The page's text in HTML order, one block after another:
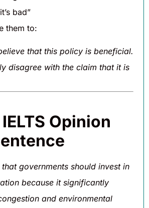
bad”
them to:
that this policy is beneficial.
disagree with the claim that it is
Opinion
governments should invest in
because it significantly
and environmental